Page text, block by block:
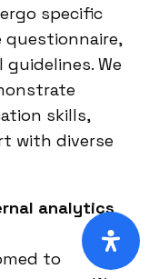
specific
We
skills,
with diverse
analytics
to